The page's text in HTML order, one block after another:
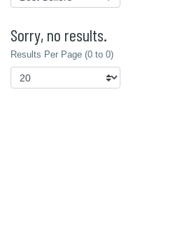
Sorry, no results.
Results Per Page (0 to 0)